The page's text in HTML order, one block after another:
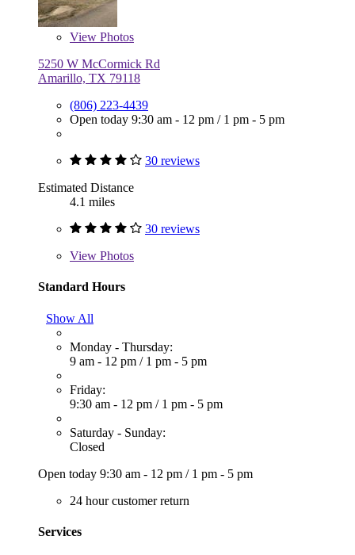
View Photos
5250 W McCormick Rd
Amarillo, TX 79118
(806) 223-4439
Open today 9:30 am - 12 pm / 1 pm - 5 pm
30 reviews
Estimated Distance
4.1 miles
30 reviews
View Photos
Standard Hours
Show All
Monday - Thursday:
9 am - 12 pm / 1 pm - 5 pm
Friday:
9:30 am - 12 pm / 1 pm - 5 pm
Saturday - Sunday:
Closed
Open today 9:30 am - 12 pm / 1 pm - 5 pm
24 hour customer return
Services